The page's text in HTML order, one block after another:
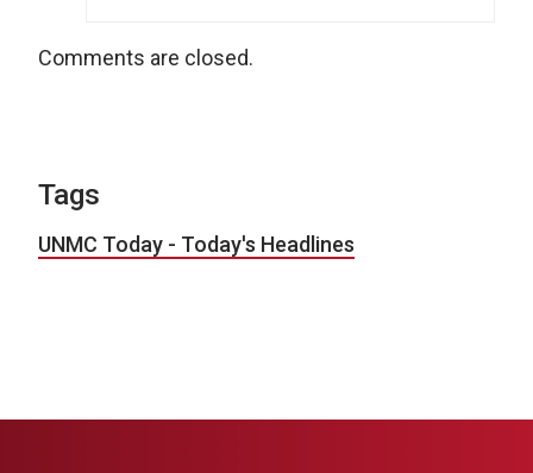
Comments are closed.
Tags
UNMC Today - Today's Headlines